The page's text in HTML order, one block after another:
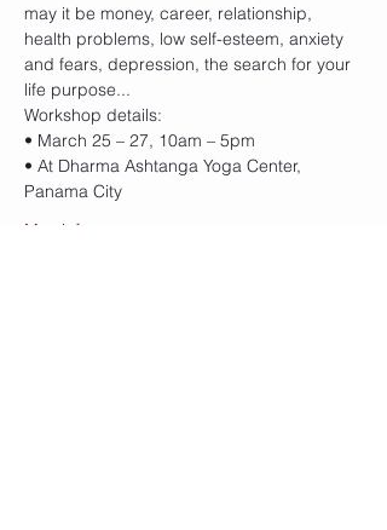
may it be money, career, relationship,
health problems, low self-esteem, anxiety
and fears, depression, the search for your
life purpose...
Workshop details:
• March 25 – 27, 10am – 5pm
• At Dharma Ashtanga Yoga Center,
Panama City
Mas info